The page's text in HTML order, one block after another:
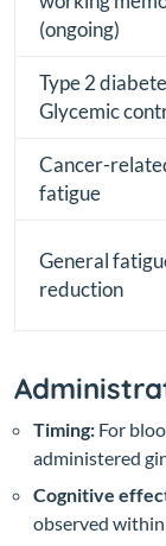
(ongoing)
Type 2
Glycemic
Cancer-
fatigue
General
reduction
Timing: For
administered
Cognitive
observed within